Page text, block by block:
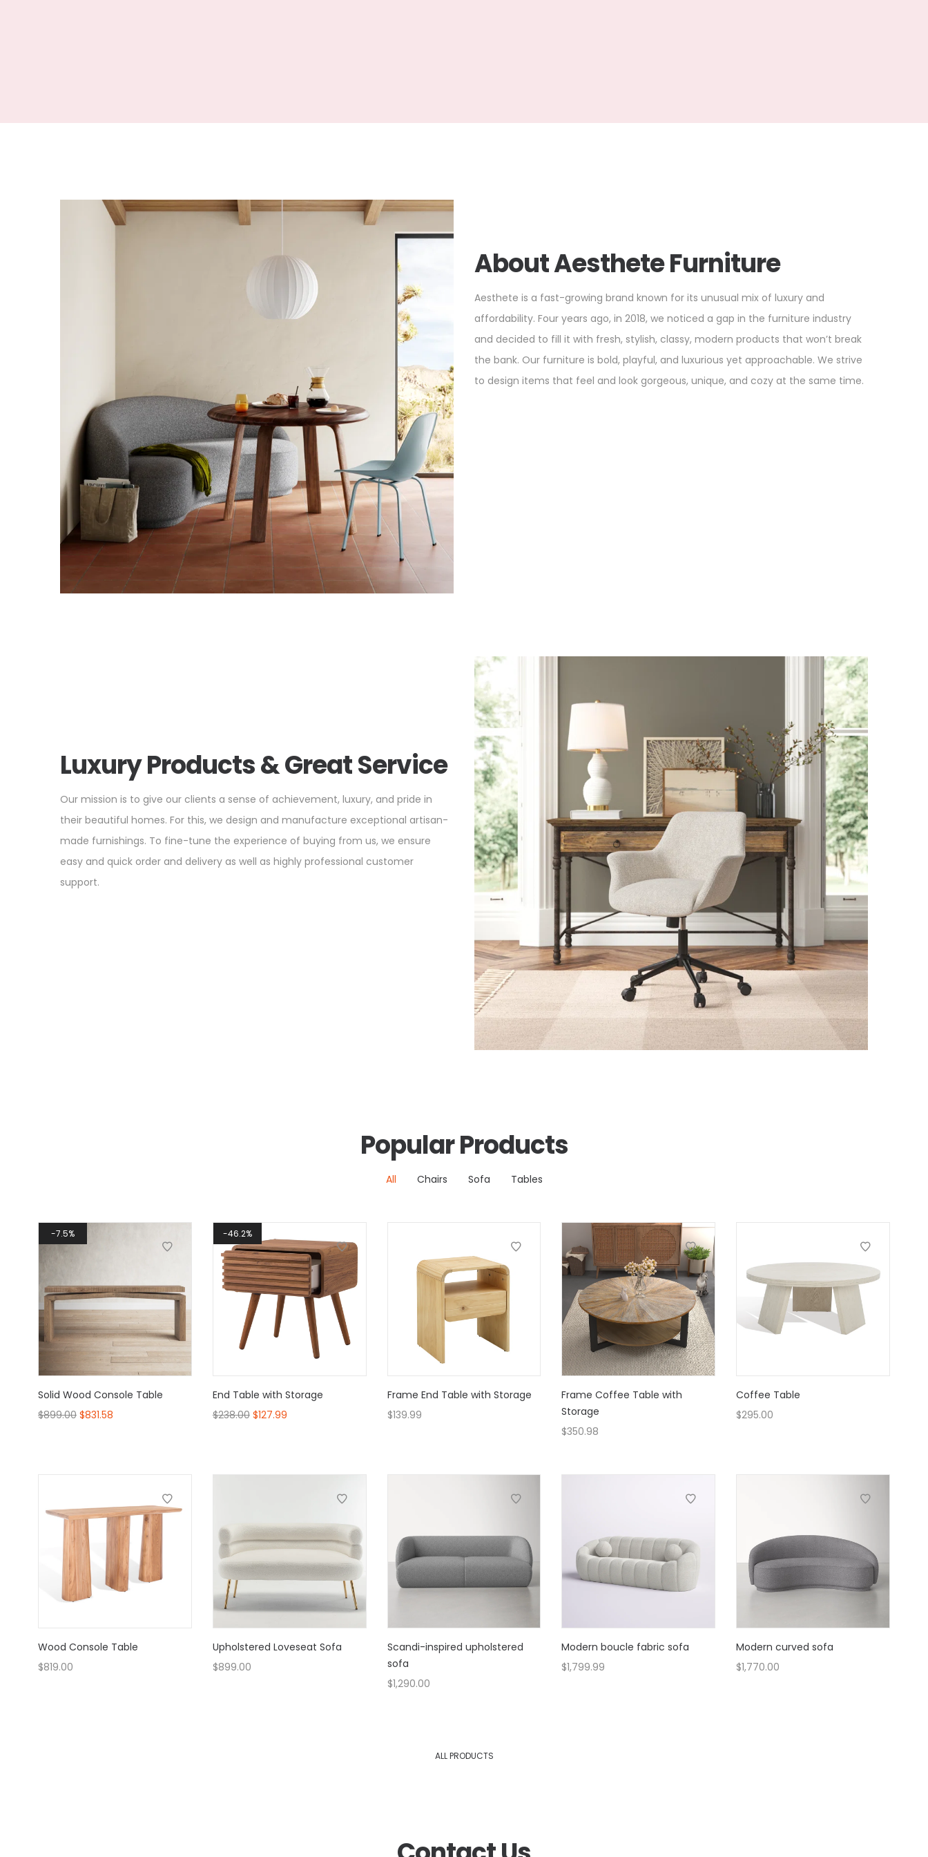
About Aesthete Furniture
Aesthete is a fast-growing brand known for its unusual mix of luxury and
affordability. Four years ago, in 2018, we noticed a gap in the furniture industry
and decided to fill it with fresh, stylish, classy, modern products that won’t break
the bank. Our furniture is bold, playful, and luxurious yet approachable. We strive
to design items that feel and look gorgeous, unique, and cozy at the same time.
Luxury Products & Great Service
Our mission is to give our clients a sense of achievement, luxury, and pride in
their beautiful homes. For this, we design and manufacture exceptional artisan-
made furnishings. To fine-tune the experience of buying from us, we ensure
easy and quick order and delivery as well as highly professional customer
support.
Popular Products
All Chairs Sofa Tables
7.5%
Solid Wood Console Table
$899.00 $831.58
46.2%
End Table with Storage
$238.00 $127.99
Frame End Table with Storage
$139.99
Frame Coffee Table with
Storage
$350.98
Coffee Table
$295.00
Wood Console Table
$819.00
Upholstered Loveseat Sofa
$899.00
Scandi-inspired upholstered
sofa
$1,290.00
Modern boucle fabric sofa
$1,799.99
Modern curved sofa
$1,770.00
ALL PRODUCTS